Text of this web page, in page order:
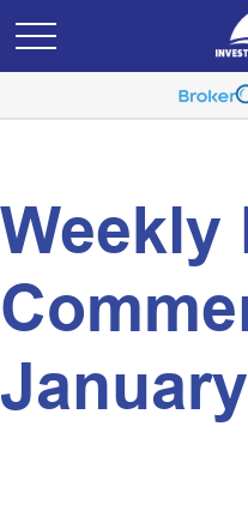
Weekly